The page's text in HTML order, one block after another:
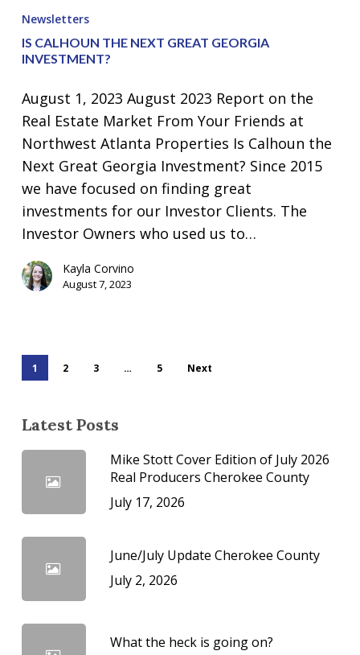
Calhoun
Next
Georgia
Investment?
Newsletters
IS CALHOUN THE NEXT GREAT GEORGIA
INVESTMENT?
August 1, 2023 August 2023 Report on the
Real Estate Market From Your Friends at
Northwest Atlanta Properties Is Calhoun the
Next Great Georgia Investment? Since 2015
we have focused on finding great
investments for our Investor Clients. The
Investor Owners who used us to…
Kayla Corvino
August 7, 2023
1 2 3 … 5 Next
Latest Posts
Mike Stott Cover Edition of July 2026
Real Producers Cherokee County
July 17, 2026
June/July Update Cherokee County
July 2, 2026
What the heck is going on?